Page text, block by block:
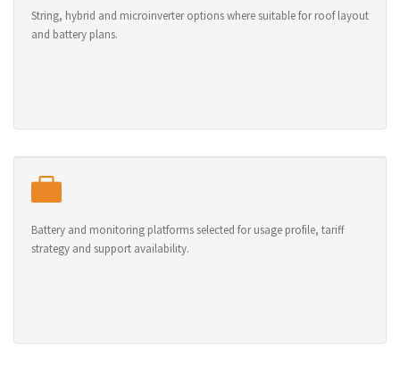
String, hybrid and microinverter options where suitable for roof layout
and battery plans.
Battery and monitoring platforms selected for usage profile, tariff
strategy and support availability.